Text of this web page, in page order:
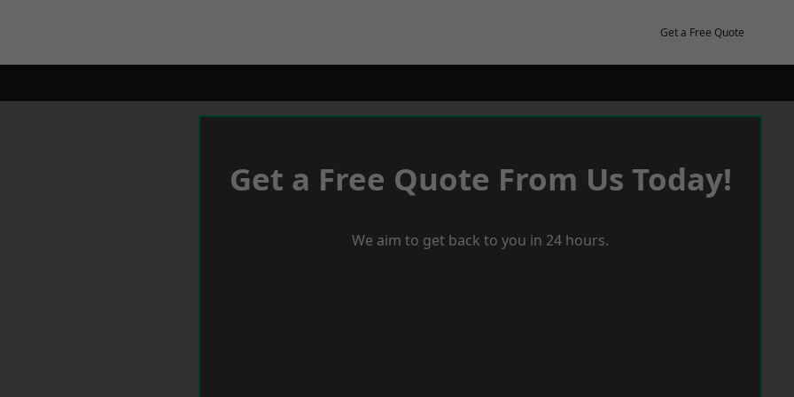
Get a Free Quote
Get a Free Quote From Us Today!
We aim to get back to you in 24 hours.